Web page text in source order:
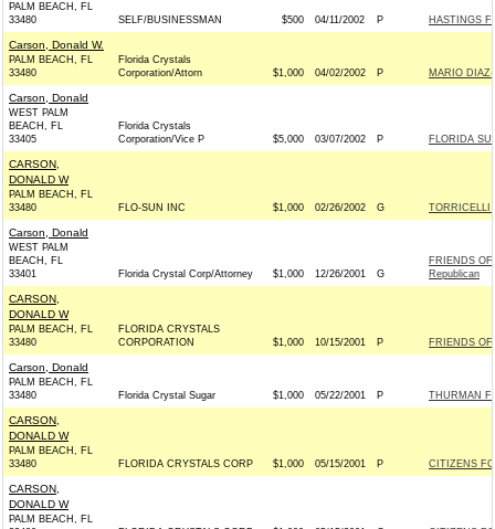
PALM BEACH, FL
33480
SELF/BUSINESSMAN $500 04/11/2002 P HASTINGS
Carson, Donald W.
PALM BEACH, FL
33480
Florida Crystals
Corporation/Attorn
$1,000 04/02/2002 P MARIO
Carson, Donald
WEST PALM
BEACH, FL
33405
Florida Crystals
Corporation/Vice P
$5,000 03/07/2002 P FLORIDA
CARSON,
DONALD W
PALM BEACH, FL
33480
FLO-SUN INC $1,000 02/26/2002 G TORRICELLI
Carson, Donald
WEST PALM
BEACH, FL
33401
Florida Crystal Corp/Attorney $1,000 12/26/2001 G
FRIENDS
Republican
CARSON,
DONALD W
PALM BEACH, FL
33480
FLORIDA CRYSTALS
CORPORATION
$1,000 10/15/2001 P FRIENDS
Carson, Donald
PALM BEACH, FL
33480
Florida Crystal Sugar $1,000 05/22/2001 P THURMAN
CARSON,
DONALD W
PALM BEACH, FL
33480
FLORIDA CRYSTALS CORP $1,000 05/15/2001 P CITIZENS
CARSON,
DONALD W
PALM BEACH, FL